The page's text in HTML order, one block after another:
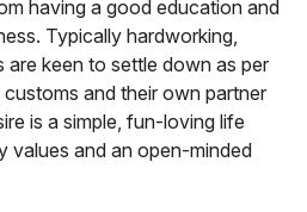
having a good education and
Typically hardworking,
keen to settle down as per
and their own partner
is a simple, fun-loving life
values and an open-minded